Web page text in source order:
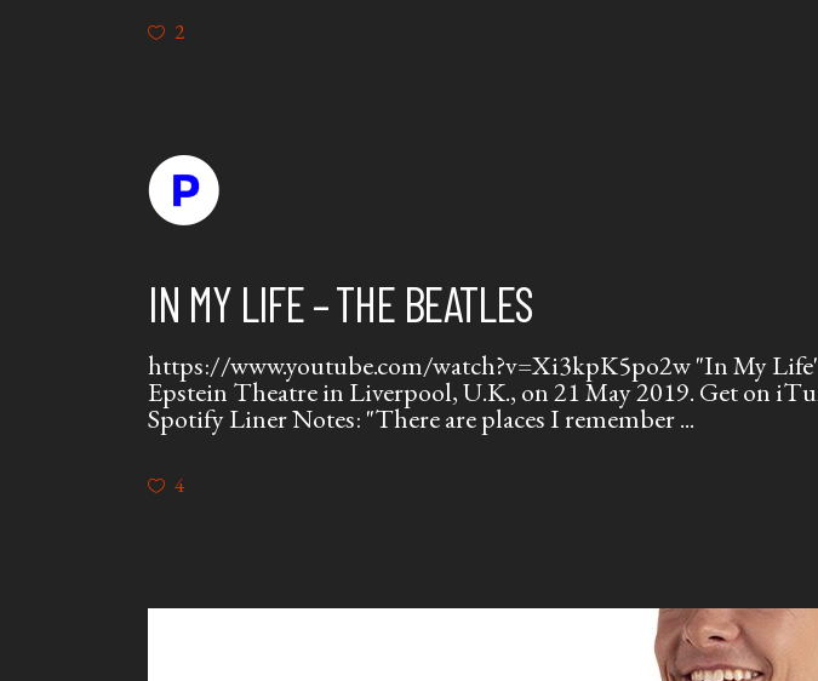
2
IN MY LIFE – THE BEATLES
https://www.youtube.com/watch?v=Xi3kpK5po2w "In My Life"
Epstein Theatre in Liverpool, U.K., on 21 May 2019. Get on
Spotify Liner Notes: "There are places I remember
4